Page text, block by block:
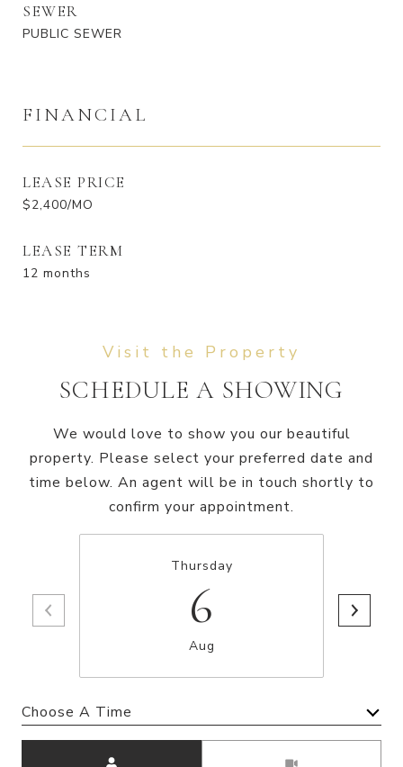
SEWER
PUBLIC SEWER
FINANCIAL
LEASE PRICE
$2,400/MO
LEASE TERM
12 months
SCHEDULE A SHOWING
We would love to show you our beautiful
property. Please select your preferred date and
time below. An agent will be in touch shortly to
confirm your appointment.
Thursday
6
Aug
Choose A Time